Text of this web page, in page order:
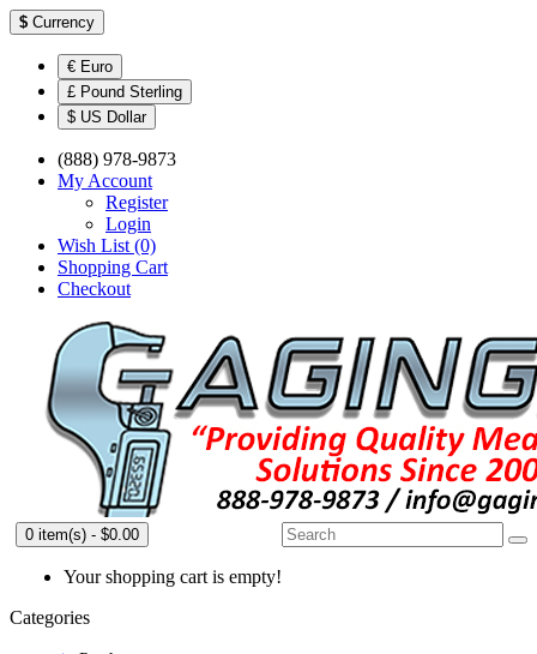
$ Currency
€ Euro
£ Pound Sterling
$ US Dollar
(888) 978-9873
My Account
Register
Login
Wish List (0)
Shopping Cart
Checkout
0 item(s) - $0.00
Your shopping cart is empty!
Categories